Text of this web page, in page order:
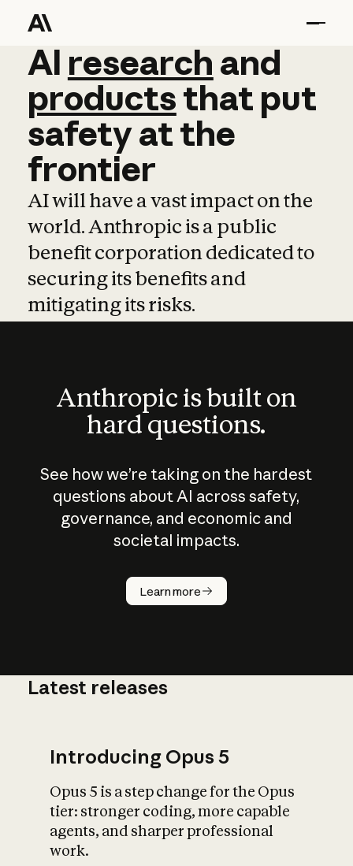
AI research and
AI research and
productsthat put
safetyatthe
frontier
AI will have a vast impact on the
world. Anthropic is a public
benefit corporation dedicated to
securing its benefits and
mitigating its risks.
Anthropic is built on
hard questions.
See how we’re taking on the hardest
questions about AI across safety,
governance, and economic and
societal impacts.
Learn more
How does
AI work?
What is AI’s
impact on
Latest releases
Introducing Opus 5
Opus 5 is a step change for the Opus
tier: stronger coding, more capable
agents, and sharper professional
work.